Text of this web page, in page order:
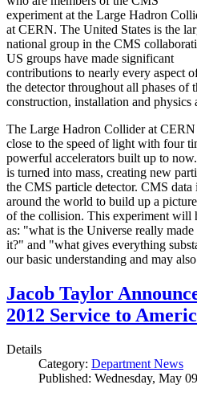
experiment at the Large Hadron
at CERN. The United States is the
national group in the CMS
US groups have made significant
contributions to nearly every aspect
the detector throughout all phases of
construction, installation and physics
The Large Hadron Collider at CERN
close to the speed of light with four
powerful accelerators built up to
is turned into mass, creating new
the CMS particle detector. CMS data
around the world to build up a
of the collision. This experiment will
as: "what is the Universe really
it?" and "what gives everything
our basic understanding and may
Jacob Taylor
2012 Service to
Details
Category: Department News
Published: Wednesday, May